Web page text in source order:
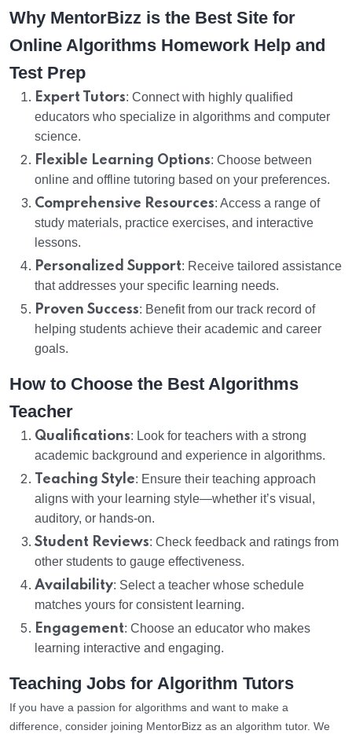
Why MentorBizz is the Best Site for
Online Algorithms Homework Help and
Test Prep
Expert Tutors: Connect with highly qualified
educators who specialize in algorithms and computer
science.
Flexible Learning Options: Choose between
online and offline tutoring based on your preferences.
Comprehensive Resources: Access a range of
study materials, practice exercises, and interactive
lessons.
Personalized Support: Receive tailored assistance
that addresses your specific learning needs.
Proven Success: Benefit from our track record of
helping students achieve their academic and career
goals.
How to Choose the Best Algorithms
Teacher
Qualifications: Look for teachers with a strong
academic background and experience in algorithms.
Teaching Style: Ensure their teaching approach
aligns with your learning style—whether it’s visual,
auditory, or hands-on.
Student Reviews: Check feedback and ratings from
other students to gauge effectiveness.
Availability: Select a teacher whose schedule
matches yours for consistent learning.
Engagement: Choose an educator who makes
learning interactive and engaging.
Teaching Jobs for Algorithm Tutors
If you have a passion for algorithms and want to make a
difference, consider joining MentorBizz as an algorithm tutor. We